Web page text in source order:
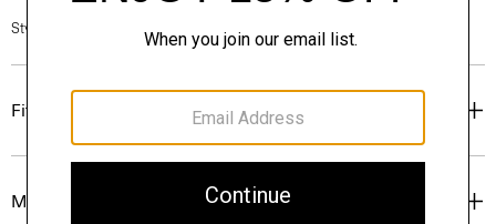
Style #: P0403603
Fit
Materials & Care